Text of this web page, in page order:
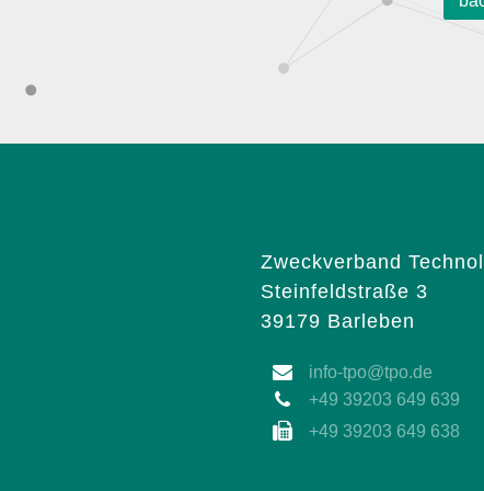
Zweckverband
Steinfeldstraße 3
39179 Barleben
info-tpo@tpo.de
+49 39203 649 639
+49 39203 649 638